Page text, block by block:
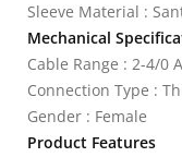
Sleeve Material :
Mechanical
Cable Range : 2-4/0
Connection Type :
Gender : Female
Product Features